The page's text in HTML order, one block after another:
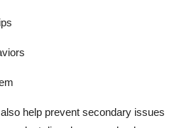
help prevent secondary issues